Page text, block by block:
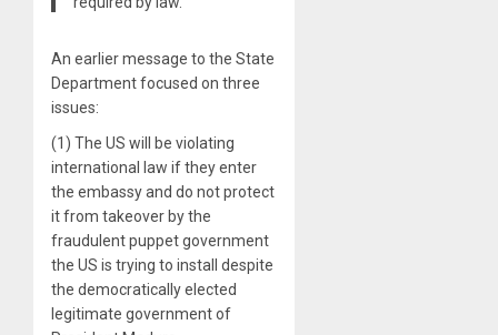
An earlier message to the State
Department focused on three
issues:
(1) The US will be violating
international law if they enter
the embassy and do not protect
it from takeover by the
fraudulent puppet government
the US is trying to install despite
the democratically elected
legitimate government of